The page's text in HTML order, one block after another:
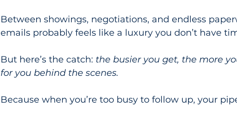
Between showings, negotiations, and endless
emails probably feels like a luxury you don’t have
But here’s the catch: the busier you get, the more
for you behind the scenes.
Because when you’re too busy to follow up, your